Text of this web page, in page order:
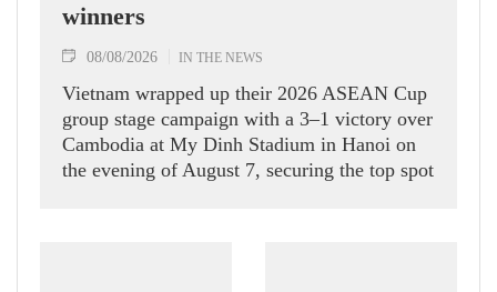
winners
08/08/2026 IN THE NEWS
Vietnam wrapped up their 2026 ASEAN Cup
group stage campaign with a 3–1 victory over
Cambodia at My Dinh Stadium in Hanoi on
the evening of August 7, securing the top spot